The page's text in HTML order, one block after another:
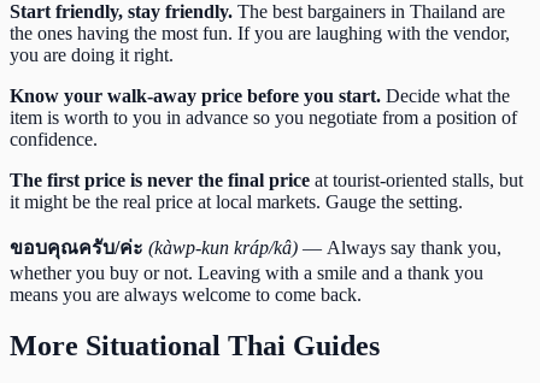
Start friendly, stay friendly. The best bargainers in Thailand are
the ones having the most fun. If you are laughing with the vendor,
you are doing it right.
Know your walk-away price before you start. Decide what the
item is worth to you in advance so you negotiate from a position of
confidence.
The first price is never the final price at tourist-oriented stalls, but
it might be the real price at local markets. Gauge the setting.
ขอบคุณครับ/ค่ะ (kàwp-kun kráp/kâ) — Always say thank you,
whether you buy or not. Leaving with a smile and a thank you
means you are always welcome to come back.
More Situational Thai Guides